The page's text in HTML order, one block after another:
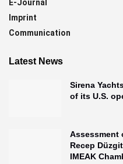
E-Journal
Imprint
Communication
Latest News
Sirena
of its U.S.
Assessment
Recep
IMEAK